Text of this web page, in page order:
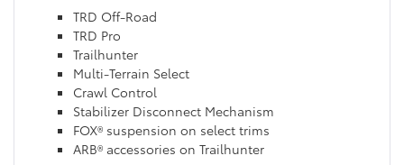
TRD Off-Road
TRD Pro
Trailhunter
Multi-Terrain Select
Crawl Control
Stabilizer Disconnect Mechanism
FOX® suspension on select trims
ARB® accessories on Trailhunter